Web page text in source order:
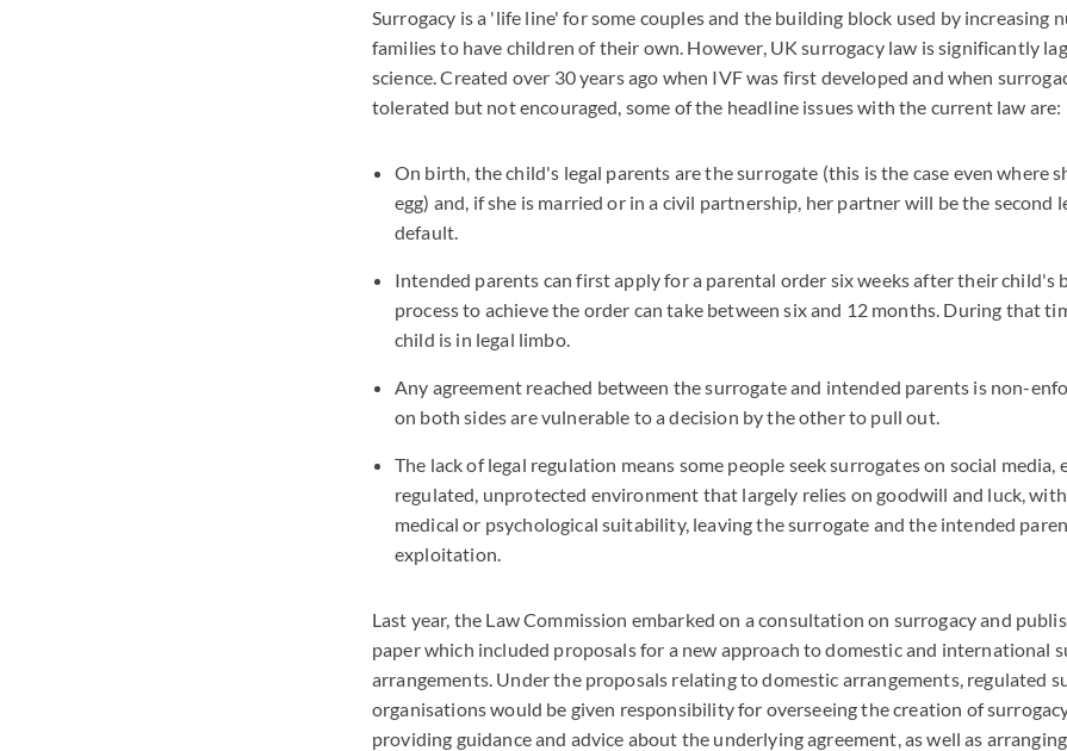
Surrogacy is a 'life line' for some couples and the building block used by increasing
families to have children of their own. However, UK surrogacy law is significantly
science. Created over 30 years ago when IVF was first developed and when
tolerated but not encouraged, some of the headline issues with the current law are:
On birth, the child's legal parents are the surrogate (this is the case even where
egg) and, if she is married or in a civil partnership, her partner will be the second
default.
Intended parents can first apply for a parental order six weeks after their child's
process to achieve the order can take between six and 12 months. During that
child is in legal limbo.
Any agreement reached between the surrogate and intended parents is non-
on both sides are vulnerable to a decision by the other to pull out.
The lack of legal regulation means some people seek surrogates on social
regulated, unprotected environment that largely relies on goodwill and luck,
medical or psychological suitability, leaving the surrogate and the intended
exploitation.
Last year, the Law Commission embarked on a consultation on surrogacy and
paper which included proposals for a new approach to domestic and international
arrangements. Under the proposals relating to domestic arrangements, regulated
organisations would be given responsibility for overseeing the creation of
providing guidance and advice about the underlying agreement, as well as